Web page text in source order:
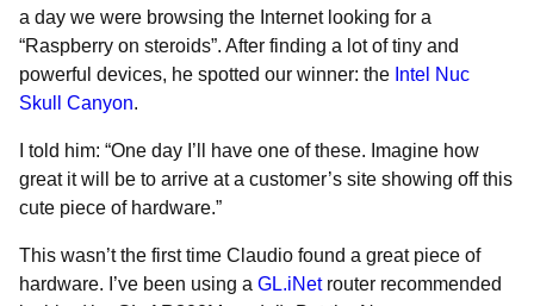
a day we were browsing the Internet looking for a
“Raspberry on steroids”. After finding a lot of tiny and
powerful devices, he spotted our winner: the Intel Nuc
Skull Canyon.
I told him: “One day I’ll have one of these. Imagine how
great it will be to arrive at a customer’s site showing off this
cute piece of hardware.”
This wasn’t the first time Claudio found a great piece of
hardware. I’ve been using a GL.iNetrouter recommended